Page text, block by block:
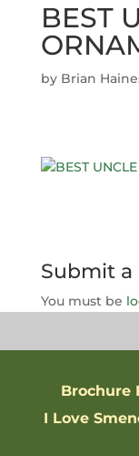
BEST
by Brian
Submit
You must be
Brochure
I Love